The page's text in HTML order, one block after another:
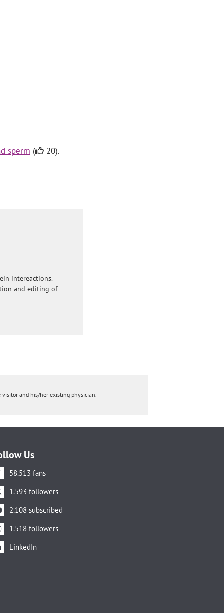
sperm ( 20).
intereactions.
and editing of
and his/her existing physician.
Us
58.513 fans
1.593 followers
2.108 subscribed
1.518 followers
LinkedIn